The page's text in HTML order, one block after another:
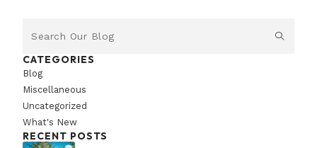
CATEGORIES
Blog
Miscellaneous
Uncategorized
What's New
RECENT POSTS